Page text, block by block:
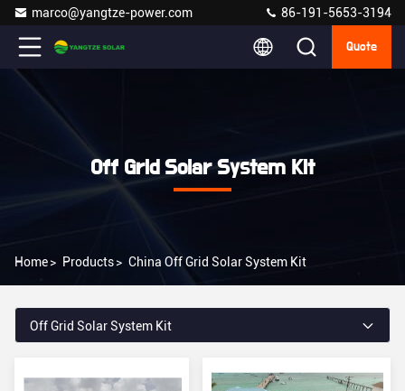
marco@yangtze-power.com 86-191-5653-3194
Quote
Off Grid Solar System Kit
Home> Products> China Off Grid Solar System Kit
Off Grid Solar System Kit